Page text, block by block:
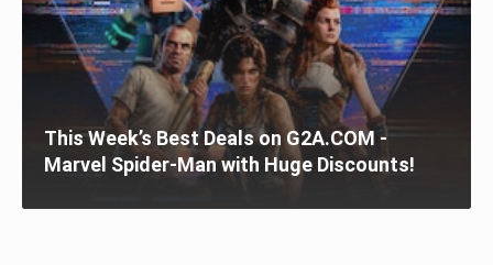
This Week’s Best Deals on G2A.COM -
Marvel Spider-Man with Huge Discounts!